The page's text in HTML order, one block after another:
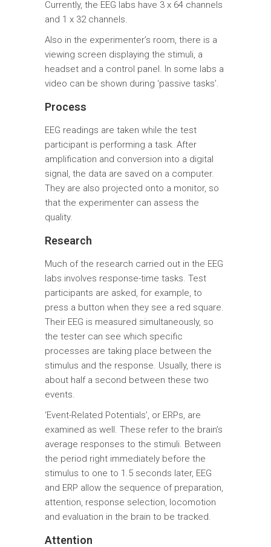
Currently, the EEG labs have 3 x 64 channels
and 1 x 32 channels.
Also in the experimenter’s room, there is a
viewing screen displaying the stimuli, a
headset and a control panel. In some labs a
video can be shown during ‘passive tasks’.
Process
EEG readings are taken while the test
participant is performing a task. After
amplification and conversion into a digital
signal, the data are saved on a computer.
They are also projected onto a monitor, so
that the experimenter can assess the
quality.
Research
Much of the research carried out in the EEG
labs involves response-time tasks. Test
participants are asked, for example, to
press a button when they see a red square.
Their EEG is measured simultaneously, so
the tester can see which specific
processes are taking place between the
stimulus and the response. Usually, there is
about half a second between these two
events.
‘Event-Related Potentials’, or ERPs, are
examined as well. These refer to the brain’s
average responses to the stimuli. Between
the period right immediately before the
stimulus to one to 1.5 seconds later, EEG
and ERP allow the sequence of preparation,
attention, response selection, locomotion
and evaluation in the brain to be tracked.
Attention